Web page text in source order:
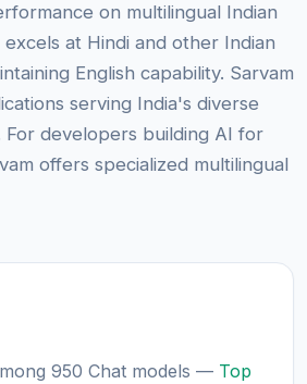
on multilingual Indian
at Hindi and other Indian
English capability. Sarvam
serving India's diverse
For developers building AI for
offers specialized multilingual
950 Chat models — Top